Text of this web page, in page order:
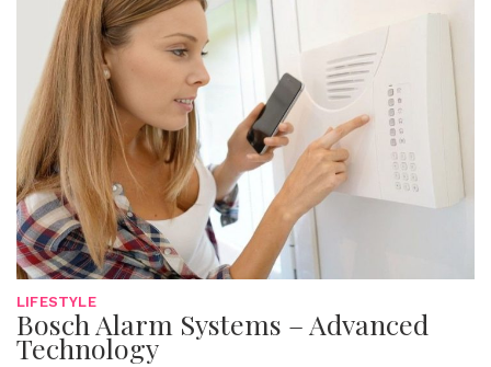
LIFESTYLE
Bosch Alarm Systems – Advanced
Technology